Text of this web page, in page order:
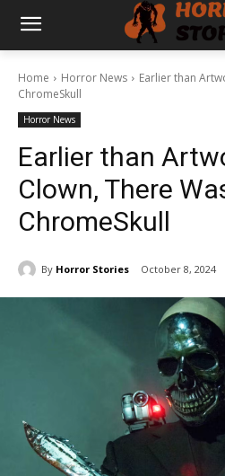
Home Horror News
Earlier than
ChromeSkull
Horror News
Earlier than
Clown, There
ChromeSkull
By Horror Stories October 8, 2024